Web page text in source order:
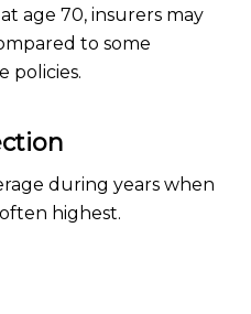
age 70, insurers may
to some
policies.
during years when
highest.